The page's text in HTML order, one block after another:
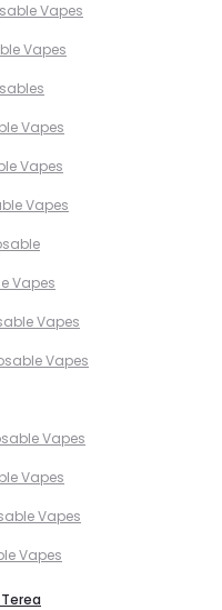
Vapes
Vapes
Vapes
Vapes
Vapes
Vapes
Vapes
Vapes
Vapes
Vapes
Vapes
Vapes